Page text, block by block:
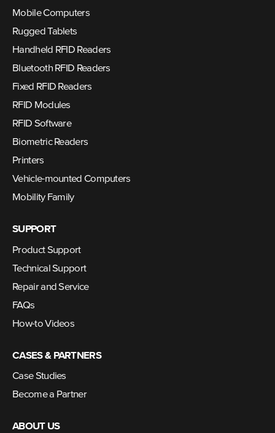
Mobile Computers
Rugged Tablets
Handheld RFID Readers
Bluetooth RFID Readers
Fixed RFID Readers
RFID Modules
RFID Software
Biometric Readers
Printers
Vehicle-mounted Computers
Mobility Family
SUPPORT
Product Support
Technical Support
Repair and Service
FAQs
How-to Videos
CASES & PARTNERS
Case Studies
Become a Partner
ABOUT US